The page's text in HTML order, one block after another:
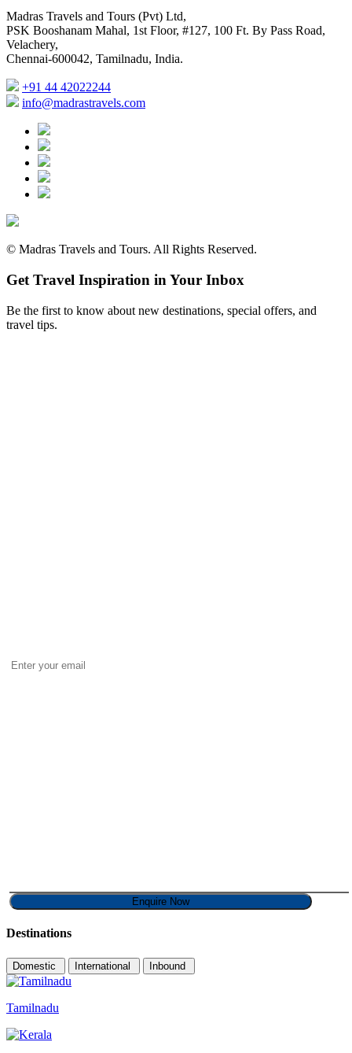
Madras Travels and Tours (Pvt) Ltd,
PSK Booshanam Mahal, 1st Floor, #127, 100 Ft. By Pass Road,
Velachery,
Chennai-600042, Tamilnadu, India.
+91 44 42022244
info@madrastravels.com
© Madras Travels and Tours. All Rights Reserved.
Get Travel Inspiration in Your Inbox
Be the first to know about new destinations, special offers, and
travel tips.
Destinations
Domestic International Inbound
Tamilnadu